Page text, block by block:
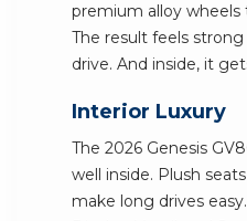
premium alloy
The result feels
drive. And inside, it
Interior Luxury
The 2026 Genesis
well inside. Plush
make long drives